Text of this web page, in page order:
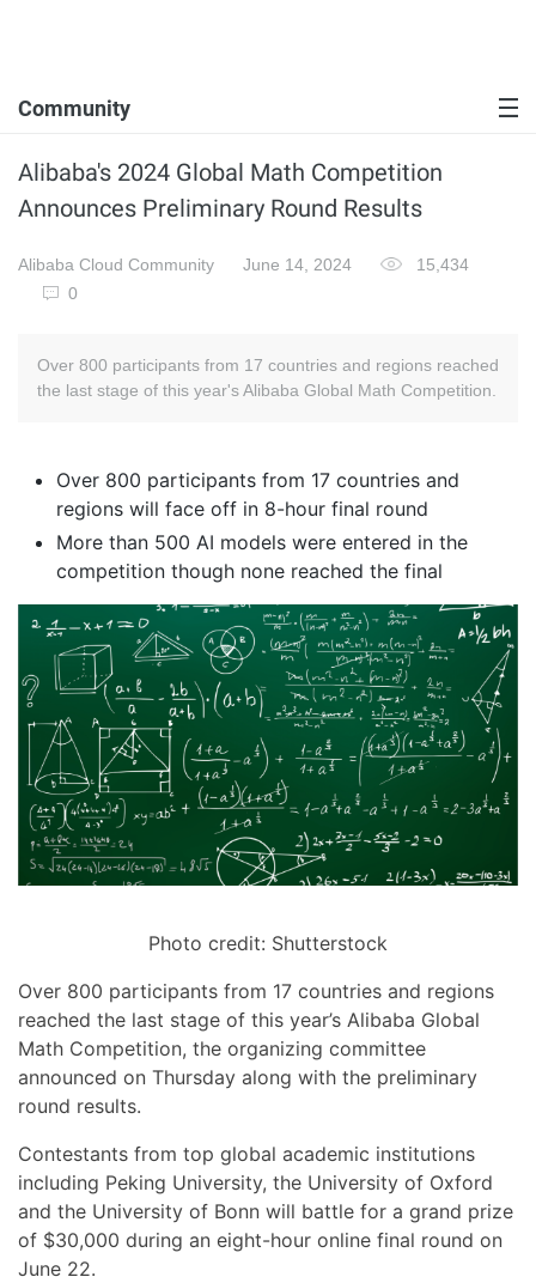
Community
Alibaba's 2024 Global Math Competition
Announces Preliminary Round Results
Alibaba Cloud Community June 14, 2024
15,434
0
Over 800 participants from 17 countries and regions reached
the last stage of this year's Alibaba Global Math Competition.
Over 800 participants from 17 countries and
regions will face off in 8-hour final round
More than 500 AI models were entered in the
competition though none reached the final
Photo credit: Shutterstock
Over 800 participants from 17 countries and regions
reached the last stage of this year’s Alibaba Global
Math Competition, the organizing committee
announced on Thursday along with the preliminary
round results.
Contestants from top global academic institutions
including Peking University, the University of Oxford
and the University of Bonn will battle for a grand prize
of $30,000 during an eight-hour online final round on
June 22.